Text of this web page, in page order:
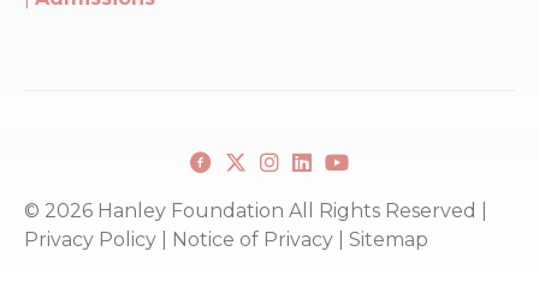
© 2026 Hanley Foundation All Rights Reserved |
Privacy Policy
Notice of Privacy Sitemap
Facebook
X Instagram
Linkedin
youtube